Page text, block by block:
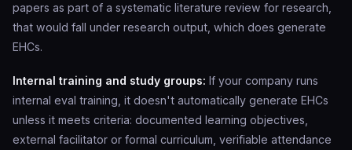
papers as part of a systematic literature review for research,
that would fall under research output, which does generate
EHCs.
Internal training and study groups: If your company runs
internal eval training, it doesn't automatically generate EHCs
unless it meets criteria: documented learning objectives,
external facilitator or formal curriculum, verifiable attendance